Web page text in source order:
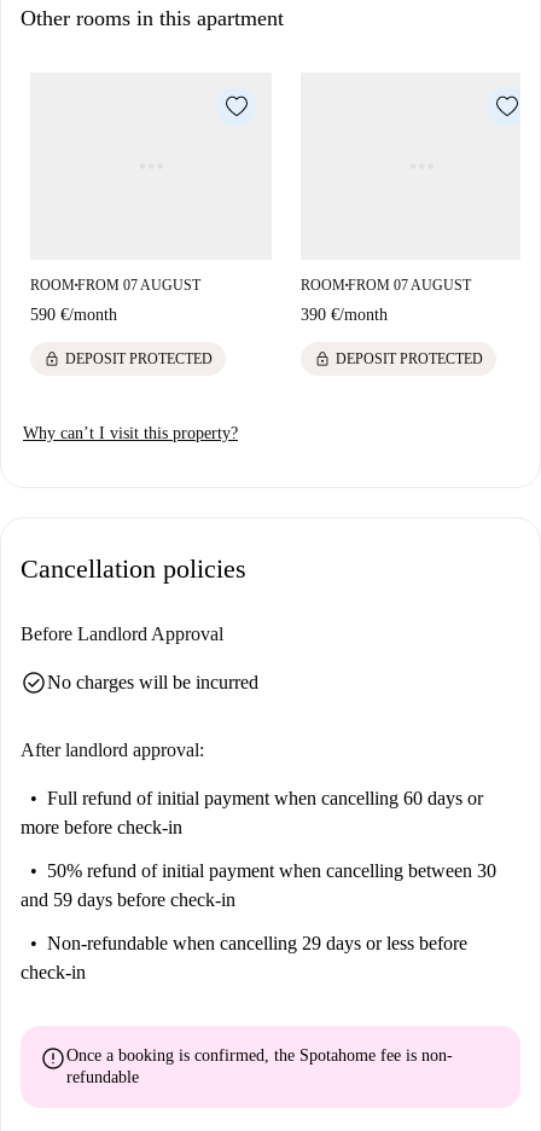
Other rooms in this apartment
ROOM■FROM 07 AUGUST
590 €/month
lock DEPOSIT PROTECTED
ROOM■FROM 07 AUGUST
390 €/month
lock DEPOSIT PROTECTED
Why can’t I visit this property?
Cancellation policies
Before Landlord Approval
check_circleNo charges will be incurred
After landlord approval:
Full refund of initial payment when cancelling 60 days or
more before check-in
50% refund of initial payment when cancelling between 30
and 59 days before check-in
Non-refundable when cancelling 29 days or less before
check-in
errorOnce a booking is confirmed, the Spotahome fee is non-
refundable